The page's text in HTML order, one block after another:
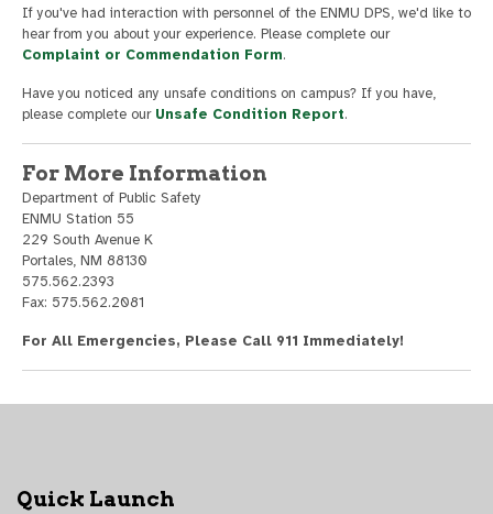
If you've had interaction with personnel of the ENMU DPS, we'd like to
hear from you about your experience. Please complete our
Complaint or Commendation Form.
Have you noticed any unsafe conditions on campus? If you have,
please complete our Unsafe Condition Report.
For More Information
Department of Public Safety
ENMU Station 55
229 South Avenue K
Portales, NM 88130
575.562.2393
Fax: 575.562.2081
For All Emergencies, Please Call 911 Immediately!
Quick Launch